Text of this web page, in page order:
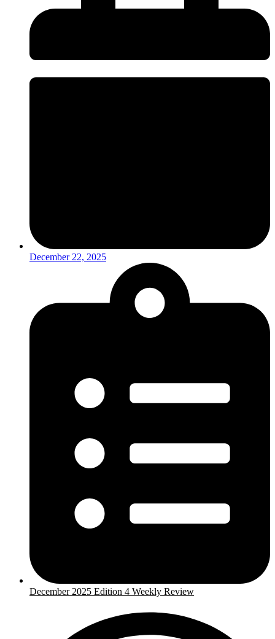
December 22, 2025
December 2025 Edition 4 Weekly Review